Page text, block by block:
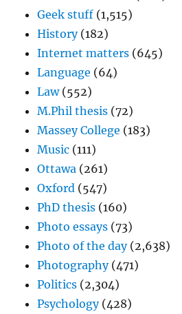
Geek stuff (1,515)
History(182)
Internet matters (645)
Language (64)
Law(552)
M.Phil thesis (72)
Massey College (183)
Music (111)
Ottawa (261)
Oxford (547)
PhD thesis (160)
Photo essays (73)
Photo of the day(2,638)
Photography(471)
Politics (2,304)
Psychology(428)